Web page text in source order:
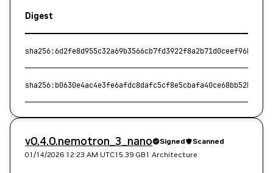
Digest
v0.4.0.nemotron_3_nano Signed
Scanned
01/14/2026 12:23 AM UTC15.39 GB1 Architecture